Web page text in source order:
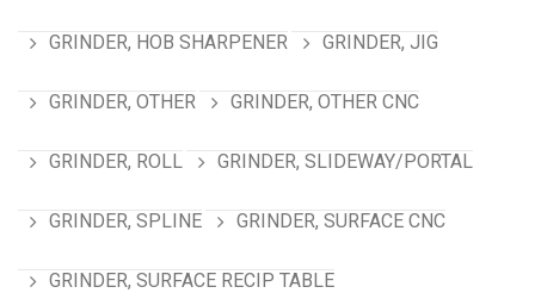
GRINDER, HOB SHARPENER GRINDER, JIG
GRINDER, OTHER GRINDER, OTHER CNC
GRINDER, ROLL GRINDER, SLIDEWAY/PORTAL
GRINDER, SPLINE GRINDER, SURFACE CNC
GRINDER, SURFACE RECIP TABLE